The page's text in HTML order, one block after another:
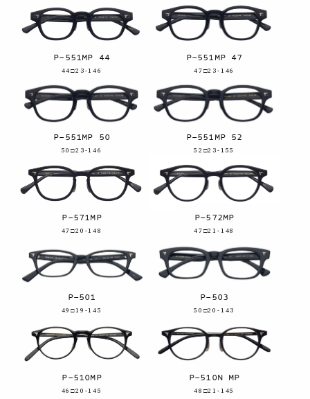
P-551MP 44
44□23-146
P-551MP 47
47□23-146
P-551MP 50
50□23-146
P-551MP 52
52□23-155
P-571MP
47□20-148
P-572MP
47□21-148
P-501
49□19-145
P-503
50□20-143
P-510MP
46□20-145
P-510N MP
48□21-145